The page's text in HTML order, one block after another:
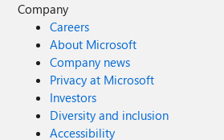
Company
Careers
About Microsoft
Company news
Privacy at Microsoft
Investors
Diversity and inclusion
Accessibility